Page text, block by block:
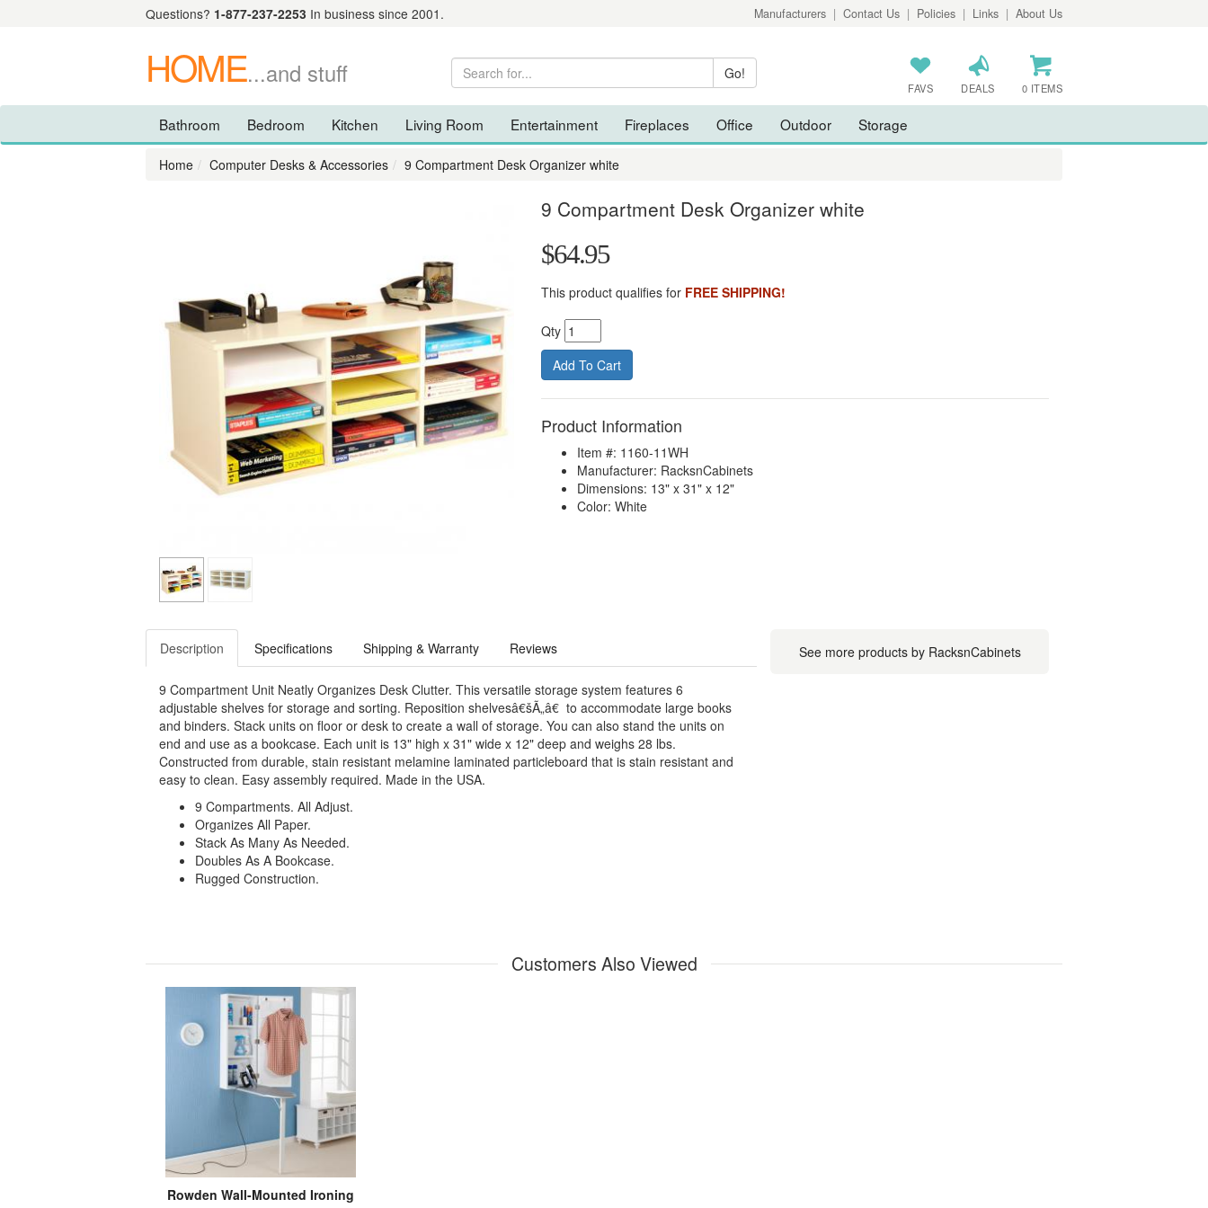
Questions? 1-877-237-2253 In business since 2001. Manufacturers | Contact Us | Policies | Links | About Us
HOME...and stuff FAVS DEALS 0 ITEMS
Bathroom Bedroom Kitchen Living Room Entertainment Fireplaces Office Outdoor Storage
Home Computer Desks & Accessories 9 Compartment Desk Organizer white
9 Compartment Desk Organizer white
$64.95
This product qualifies for FREE SHIPPING!
Qty
Product Information
Item #: 1160-11WH
Manufacturer: RacksnCabinets
Dimensions: 13" x 31" x 12"
Color: White
Description Specifications Shipping & Warranty Reviews
9 Compartment Unit Neatly Organizes Desk Clutter. This versatile storage system features 6
adjustable shelves for storage and sorting. Reposition shelvesâ€šÃ„â€ to accommodate large books
and binders. Stack units on floor or desk to create a wall of storage. You can also stand the units on
end and use as a bookcase. Each unit is 13" high x 31" wide x 12" deep and weighs 28 lbs.
Constructed from durable, stain resistant melamine laminated particleboard that is stain resistant and
easy to clean. Easy assembly required. Made in the USA.
9 Compartments. All Adjust.
Organizes All Paper.
Stack As Many As Needed.
Doubles As A Bookcase.
Rugged Construction.
See more products by RacksnCabinets
Customers Also Viewed
Rowden Wall-Mounted Ironing